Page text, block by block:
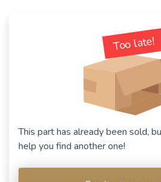
Too late!
This part has already been sold,
help you find another one!